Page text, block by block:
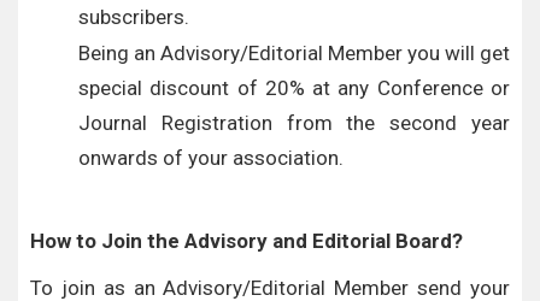
subscribers.
Being an Advisory/Editorial Member you will get
special discount of 20% at any Conference or
Journal Registration from the second year
onwards of your association.
How to Join the Advisory and Editorial Board?
To join as an Advisory/Editorial Member send your